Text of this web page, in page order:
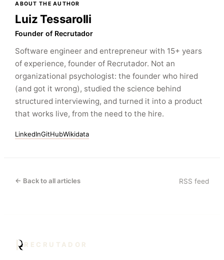
ABOUT THE AUTHOR
Luiz Tessarolli
Founder of Recrutador
Software engineer and entrepreneur with 15+ years
of experience, founder of Recrutador. Not an
organizational psychologist: the founder who hired
(and got it wrong), studied the science behind
structured interviewing, and turned it into a product
that works live, from the need to the hire.
LinkedInGitHubWikidata
← Back to all articles RSS feed
RECRUTADOR